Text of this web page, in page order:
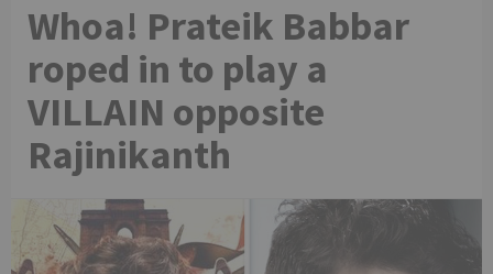
Whoa! Prateik Babbar
roped in to play a
VILLAIN opposite
Rajinikanth